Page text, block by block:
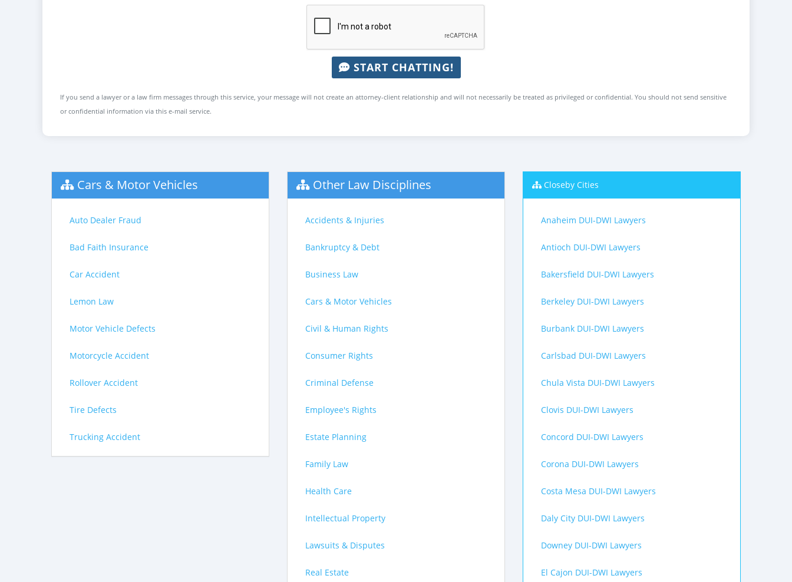
START CHATTING!
If you send a lawyer or a law firm messages through this service, your message will not create an attorney-client relationship and will not necessarily be treated as privileged or confidential. You should not send sensitive
or confidential information via this e-mail service.
Cars & Motor Vehicles
Auto Dealer Fraud
Bad Faith Insurance
Car Accident
Lemon Law
Motor Vehicle Defects
Motorcycle Accident
Rollover Accident
Tire Defects
Trucking Accident
Other Law Disciplines
Accidents & Injuries
Bankruptcy & Debt
Business Law
Cars & Motor Vehicles
Civil & Human Rights
Consumer Rights
Criminal Defense
Employee's Rights
Estate Planning
Family Law
Health Care
Intellectual Property
Lawsuits & Disputes
Real Estate
Closeby Cities
Anaheim DUI-DWI Lawyers
Antioch DUI-DWI Lawyers
Bakersfield DUI-DWI Lawyers
Berkeley DUI-DWI Lawyers
Burbank DUI-DWI Lawyers
Carlsbad DUI-DWI Lawyers
Chula Vista DUI-DWI Lawyers
Clovis DUI-DWI Lawyers
Concord DUI-DWI Lawyers
Corona DUI-DWI Lawyers
Costa Mesa DUI-DWI Lawyers
Daly City DUI-DWI Lawyers
Downey DUI-DWI Lawyers
El Cajon DUI-DWI Lawyers